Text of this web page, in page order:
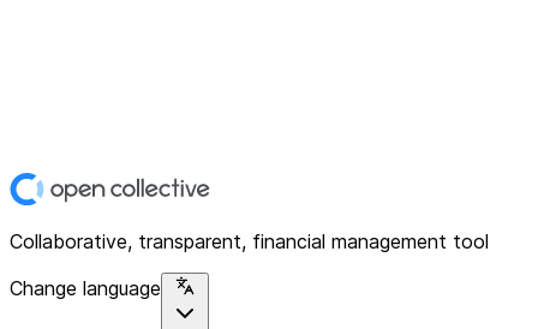
Collaborative, transparent, financial management tool
Change language